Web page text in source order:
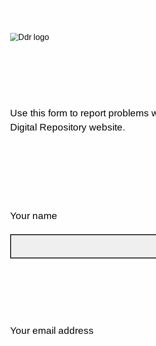
Use this form to report problems
Digital Repository website.
Your name
Your email address